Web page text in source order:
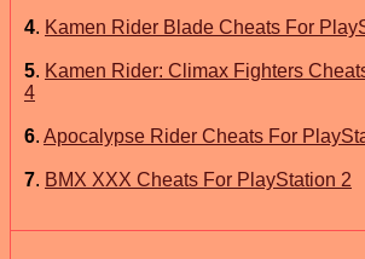
4. Kamen Rider Blade Cheats For
5. Kamen Rider: Climax Fighters
4
6. Apocalypse Rider Cheats For
7. BMX XXX Cheats For PlayStation 2